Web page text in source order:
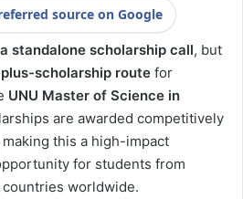
source on Google
standalone scholarship call, but
scholarship route for
UNU Master of Science in
are awarded competitively
this a high-impact
for students from
worldwide.